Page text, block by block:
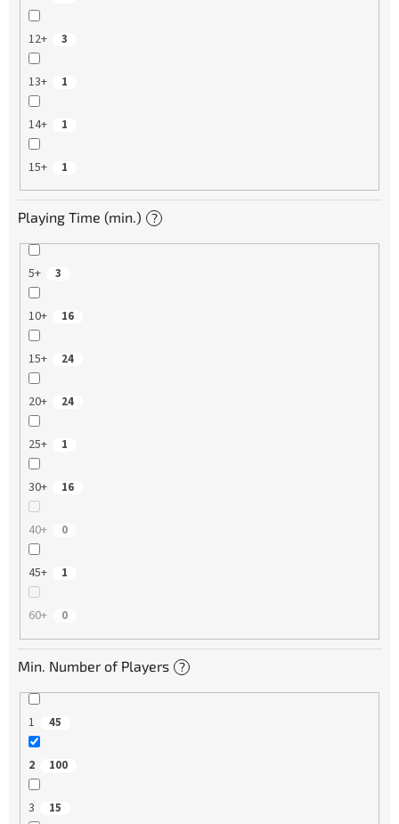
12+ 3
13+ 1
14+ 1
15+ 1
Playing Time (min.) ?
5+ 3
10+ 16
15+ 24
20+ 24
25+ 1
30+ 16
40+ 0
45+ 1
60+ 0
Min. Number of Players ?
1 45
2 100
3 15